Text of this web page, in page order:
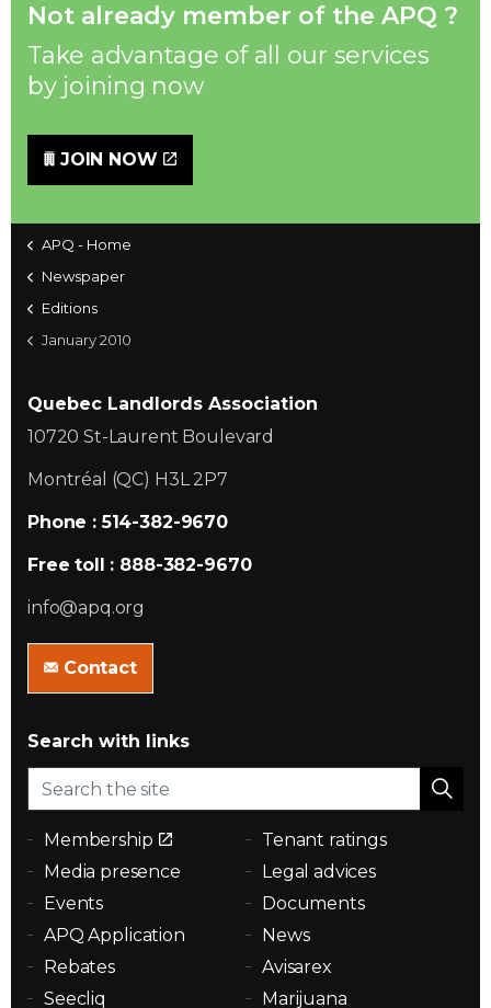
Members zone
English
Not already member of the APQ ?
Take advantage of all our services
by joining now
JOIN NOW
APQ - Home
Newspaper
Editions
January 2010
Quebec Landlords Association
10720 St-Laurent Boulevard
Montréal (QC) H3L 2P7
Phone : 514-382-9670
Free toll : 888-382-9670
info@apq.org
Contact
Search with links
Membership
Tenant ratings
Media presence
Legal advices
Events
Documents
APQ Application
News
Rebates
Avisarex
Seecliq
Marijuana